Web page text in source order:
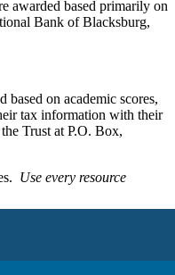
awarded based primarily on
Bank of Blacksburg,
on academic scores,
tax information with their
Trust at P.O. Box,
Use every resource